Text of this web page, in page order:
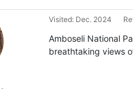
Visited: Dec. 2024
Amboseli National
breathtaking views